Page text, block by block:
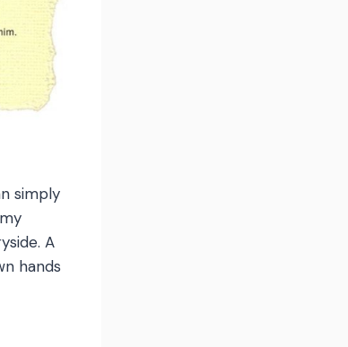
simply
A
hands